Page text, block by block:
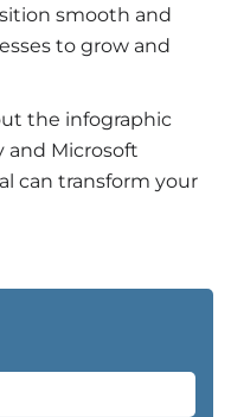
smooth and
to grow and
the infographic
and Microsoft
can transform your